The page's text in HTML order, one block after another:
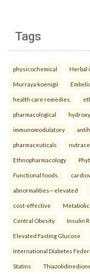
Tags
physicochemical Herbal
Murraya koenigii
health care remedies.
pharmacological
immunomodulatory
pharmaceuticals
Ethnopharmacology
Functional foods.
abnormalities—elevated
cost-effective Metabolic
Central Obesity Insulin
Elevated Fasting Glucose
International Diabetes
Statins